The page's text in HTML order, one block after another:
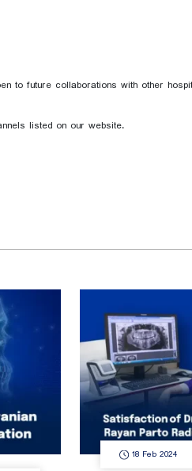
to future collaborations with other
listed on our website.
18 Feb 2024